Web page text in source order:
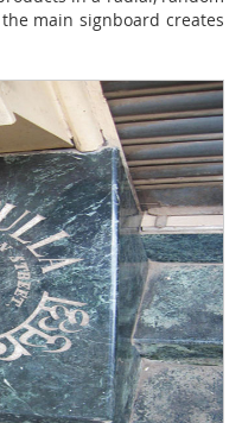
main signboard creates